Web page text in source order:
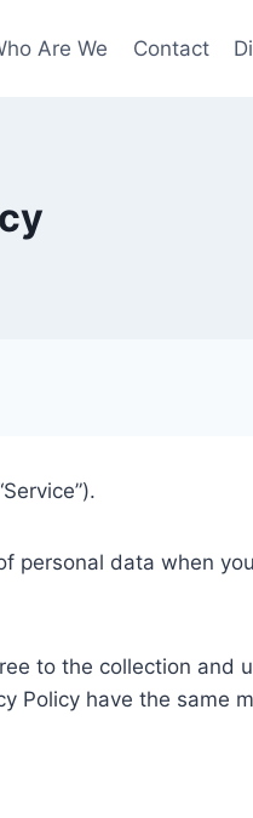
Are We Contact
personal data when
to the collection and
Policy have the same